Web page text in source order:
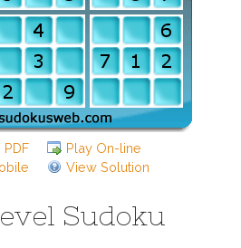
Play On-line
View Solution
Sudoku